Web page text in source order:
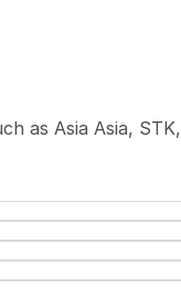
as Asia Asia, STK,